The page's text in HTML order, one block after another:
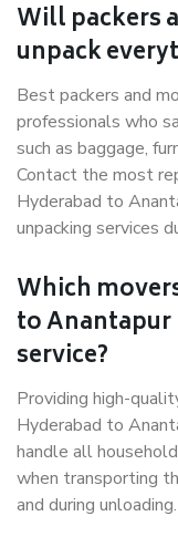
Will packers
unpack
Best packers and
professionals who
such as baggage,
Contact the most
Hyderabad to
unpacking services
Which
to
service?
Providing high-
Hyderabad to
handle all
when transporting
and during unloading.